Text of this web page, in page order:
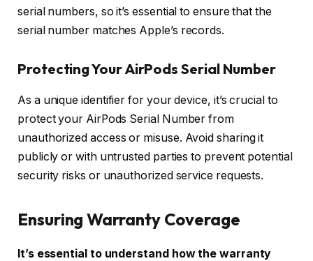
serial numbers, so it’s essential to ensure that the
serial number matches Apple’s records.
Protecting Your AirPods Serial Number
As a unique identifier for your device, it’s crucial to
protect your AirPods Serial Number from
unauthorized access or misuse. Avoid sharing it
publicly or with untrusted parties to prevent potential
security risks or unauthorized service requests.
Ensuring Warranty Coverage
It’s essential to understand how the warranty